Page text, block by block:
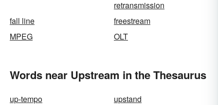
retransmission
fall line
freestream
MPEG
OLT
Words near Upstream in the Thesaurus
up-tempo
upstand